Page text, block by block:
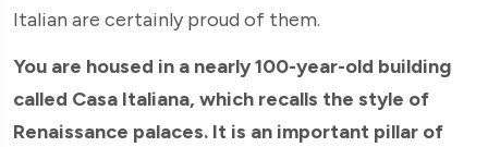
Italian are certainly proud of them.
You are housed in a nearly 100-year-old building
called Casa Italiana, which recalls the style of
Renaissance palaces. It is an important pillar of